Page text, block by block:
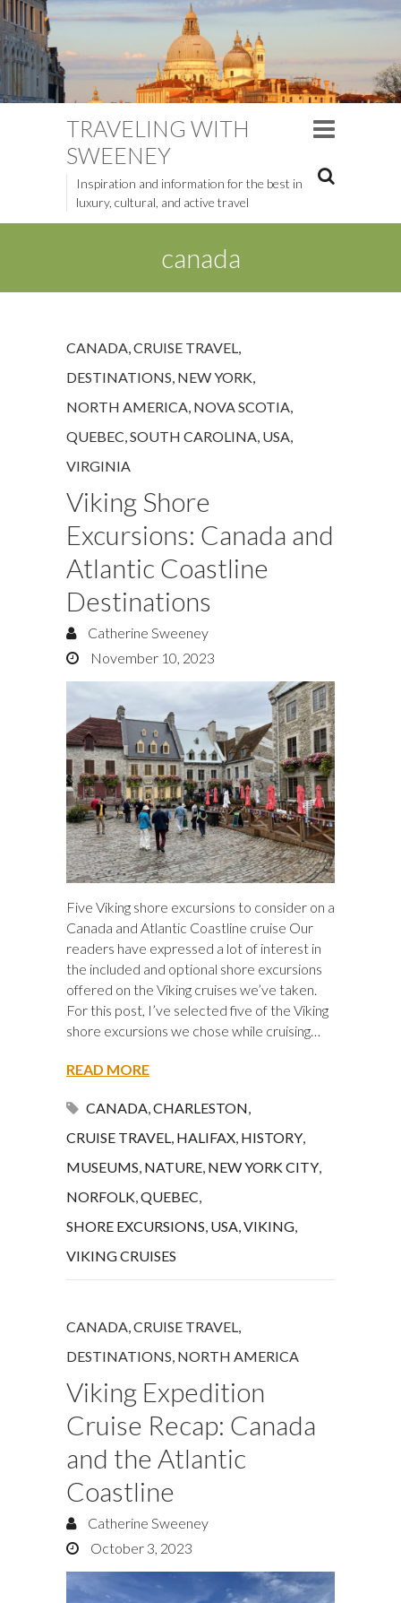
TRAVELING WITH
SWEENEY
Inspiration and information for the best in
luxury, cultural, and active travel
canada
CANADA CRUISE TRAVEL
DESTINATIONS NEW YORK
NORTH AMERICA NOVA SCOTIA
QUEBEC SOUTH CAROLINA USA
VIRGINIA
Viking Shore
Excursions: Canada and
Atlantic Coastline
Destinations
Catherine Sweeney
November 10, 2023
Five Viking shore excursions to consider on a
Canada and Atlantic Coastline cruise Our
readers have expressed a lot of interest in
the included and optional shore excursions
offered on the Viking cruises we’ve taken.
For this post, I’ve selected five of the Viking
shore excursions we chose while cruising…
READ MORE
CANADA CHARLESTON
CRUISE TRAVEL HALIFAX HISTORY
MUSEUMS NATURE NEW YORK CITY
NORFOLK QUEBEC
SHORE EXCURSIONS USA VIKING
VIKING CRUISES
CANADA CRUISE TRAVEL
DESTINATIONS NORTH AMERICA
Viking Expedition
Cruise Recap: Canada
and the Atlantic
Coastline
Catherine Sweeney
October 3, 2023